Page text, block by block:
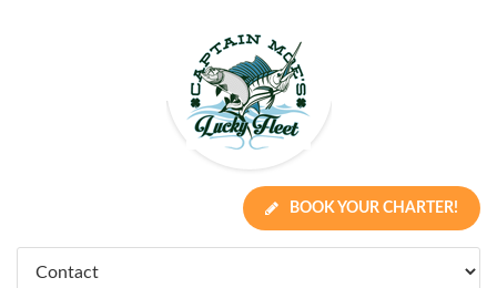
BOOK YOUR CHARTER!